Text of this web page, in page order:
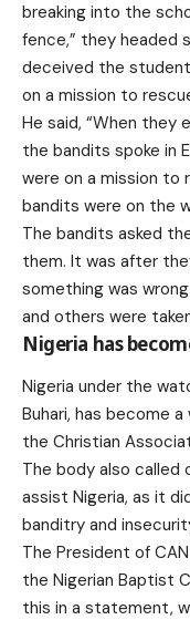
breaking into the
fence,” they headed
deceived the
on a mission to
He said, “When they
the bandits spoke in
were on a mission to
bandits were on the
The bandits asked
them. It was after
something was
and others were
Nigeria has
Nigeria under the
Buhari, has become
the Christian
The body also
assist Nigeria, as it
banditry and
The President of
the Nigerian Baptist
this in a statement,